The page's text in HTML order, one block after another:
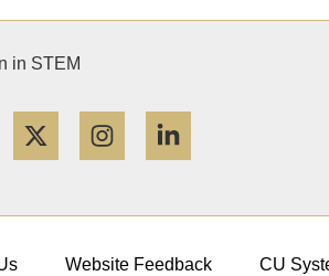
in STEM
Facebook Twitter Instagram
Website Feedback CU